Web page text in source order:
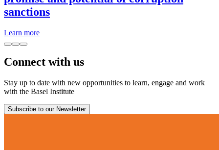
sanctions
Learn more
Connect with us
Stay up to date with new opportunities to learn, engage and work
with the Basel Institute
Subscribe to our Newsletter